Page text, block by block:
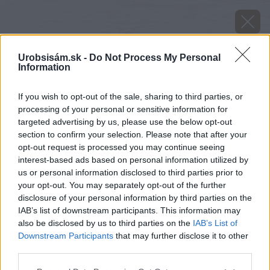
Urobsisám.sk - Do Not Process My Personal
Information
If you wish to opt-out of the sale, sharing to third parties, or
processing of your personal or sensitive information for
targeted advertising by us, please use the below opt-out
section to confirm your selection. Please note that after your
opt-out request is processed you may continue seeing
interest-based ads based on personal information utilized by
us or personal information disclosed to third parties prior to
your opt-out. You may separately opt-out of the further
disclosure of your personal information by third parties on the
IAB’s list of downstream participants. This information may
also be disclosed by us to third parties on the IAB’s List of
Downstream Participants that may further disclose it to other